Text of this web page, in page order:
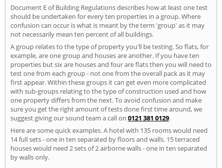
Document E of Building Regulations describes how at least one test
should be undertaken for every ten properties in a group. Where
confusion can occur is what is meant by the term 'group' as it may
not necessarily mean ten percent of all buildings.
A group relates to the type of property you'll be testing. So flats, for
example, are one group and houses are another. If you have ten
properties but six are houses and four are flats then you will need to
test one from each group - not one from the overall pack as it may
first appear. Within these groups it can get even more complicated
with sub-groups relating to the type of construction used and how
one property differs from the next. To avoid confusion and make
sure you get the right amount of tests done first time around, we
suggest giving our sound team a call on 0121 381 0129.
Here are some quick examples. A hotel with 135 rooms would need
14 full sets - one in ten separated by floors and walls. 15 terraced
houses would need 2 sets of 2 airborne walls - one in ten separated
by walls only.